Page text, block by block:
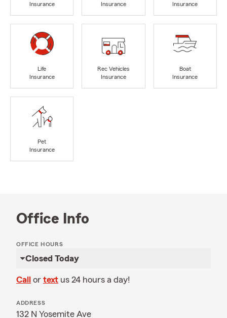
Insurance
Insurance
Insurance
Life
Insurance
Rec Vehicles
Insurance
Boat
Insurance
Pet
Insurance
Office Info
OFFICE HOURS
Closed Today
Call or text us 24 hours a day!
ADDRESS
132 N Yosemite Ave